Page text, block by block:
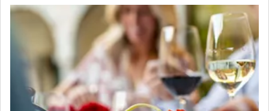
Enjoy Viennese cuisine tonight at a local
restaurant.